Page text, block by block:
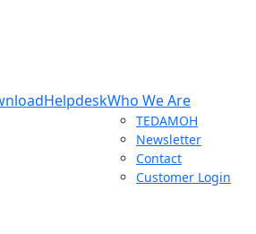
HelpdeskWho We Are
TEDAMOH
Newsletter
Contact
Customer Login